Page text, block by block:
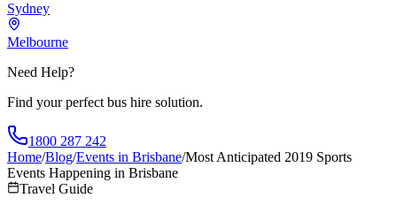
Sydney
Melbourne
Need Help?
Find your perfect bus hire solution.
1800 287 242
Home/Blog/Events in Brisbane/Most Anticipated 2019 Sports
Events Happening in Brisbane
Travel Guide